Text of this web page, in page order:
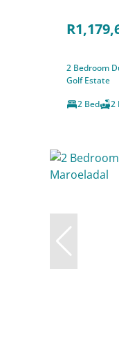
2 Bedroom
Golf Estate
2 Bed
2